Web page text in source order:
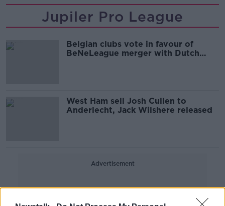
Jupiler Pro League
Belgian clubs vote in favour of
BeNeLeague merger with Dutch
West Ham sell Josh Cullen to
Anderlecht, Jack Wilshere released
Advertisement